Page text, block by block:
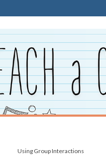
Using Group Interactions